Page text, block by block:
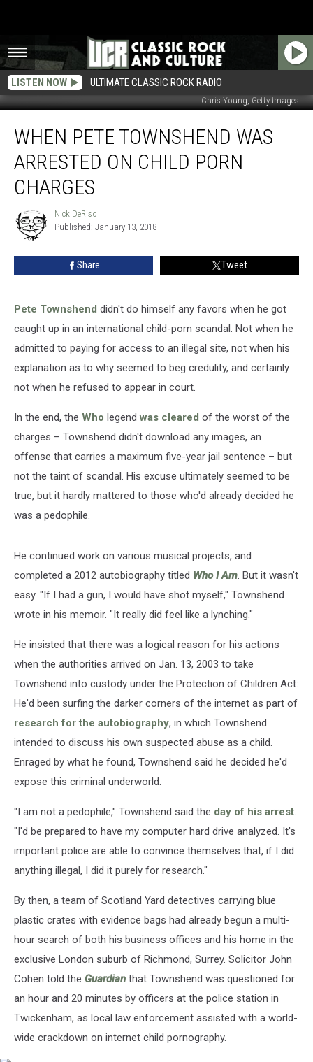
LISTEN NOW ULTIMATE CLASSIC ROCK RADIO
Chris Young, Getty Images
Pete
Townshend
Was
Arrested
Child
Porn
Charges
WHEN PETE TOWNSHEND WAS
ARRESTED ON CHILD PORN
CHARGES
Nick
DeRiso
Nick DeRiso
Published: January 13, 2018
Share Tweet
Pete Townshend didn't do himself any favors when he got
caught up in an international child-porn scandal. Not when he
admitted to paying for access to an illegal site, not when his
explanation as to why seemed to beg credulity, and certainly
not when he refused to appear in court.
In the end, the Who legend was cleared of the worst of the
charges – Townshend didn't download any images, an
offense that carries a maximum five-year jail sentence – but
not the taint of scandal. His excuse ultimately seemed to be
true, but it hardly mattered to those who'd already decided he
was a pedophile.
He continued work on various musical projects, and
completed a 2012 autobiography titled Who I Am. But it wasn't
easy. "If I had a gun, I would have shot myself," Townshend
wrote in his memoir. "It really did feel like a lynching."
He insisted that there was a logical reason for his actions
when the authorities arrived on Jan. 13, 2003 to take
Townshend into custody under the Protection of Children Act:
He'd been surfing the darker corners of the internet as part of
research for the autobiography, in which Townshend
intended to discuss his own suspected abuse as a child.
Enraged by what he found, Townshend said he decided he'd
expose this criminal underworld.
"I am not a pedophile," Townshend said the day of his arrest.
"I'd be prepared to have my computer hard drive analyzed. It's
important police are able to convince themselves that, if I did
anything illegal, I did it purely for research."
By then, a team of Scotland Yard detectives carrying blue
plastic crates with evidence bags had already begun a multi-
hour search of both his business offices and his home in the
exclusive London suburb of Richmond, Surrey. Solicitor John
Cohen told the Guardian that Townshend was questioned for
an hour and 20 minutes by officers at the police station in
Twickenham, as local law enforcement assisted with a world-
wide crackdown on internet child pornography.